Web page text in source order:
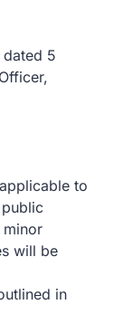
5
to
will be
in